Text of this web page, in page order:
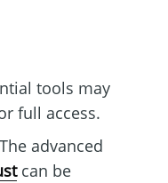
tools may
full access.
advanced
can be